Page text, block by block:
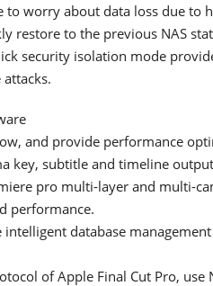
worry about data loss due to
restore to the previous NAS
security isolation mode
and provide performance
key, subtitle and timeline
pro multi-layer and multi-
performance.
intelligent database
of Apple Final Cut Pro, use